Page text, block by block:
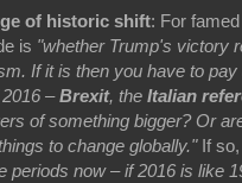
of historic shift: For
is "whether Trump's victory
If it is then you have to pay
–Brexit, the Italian
of something bigger? Or
to change globally." If
periods now – if 2016 is like